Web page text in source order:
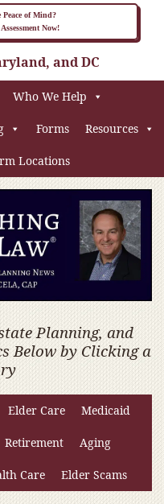
of Mind?
Now!
and DC
Who We Help
Forms Resources
Locations
Planning, and
Below by Clicking a
Elder Care Medicaid
Retirement Aging
Care Elder Scams